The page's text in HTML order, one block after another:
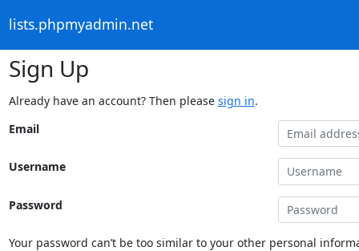
lists.phpmyadmin.net
Sign Up
Already have an account? Then please sign in.
Email
Username
Password
Your password can’t be too similar to your other personal